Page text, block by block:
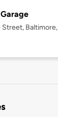
Street, Baltimore,